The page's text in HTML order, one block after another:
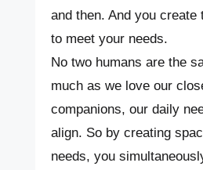
and then. And you create
to meet your needs.
No two humans are the
much as we love our
companions, our daily
align. So by creating
needs, you